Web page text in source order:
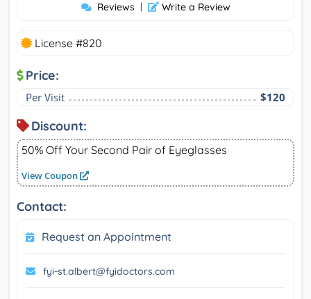
Reviews | Write a Review
License #820
Price:
Per Visit $120
Discount:
50% Off Your Second Pair of Eyeglasses
View Coupon
Contact:
Request an Appointment
fyi-st.albert@fyidoctors.com